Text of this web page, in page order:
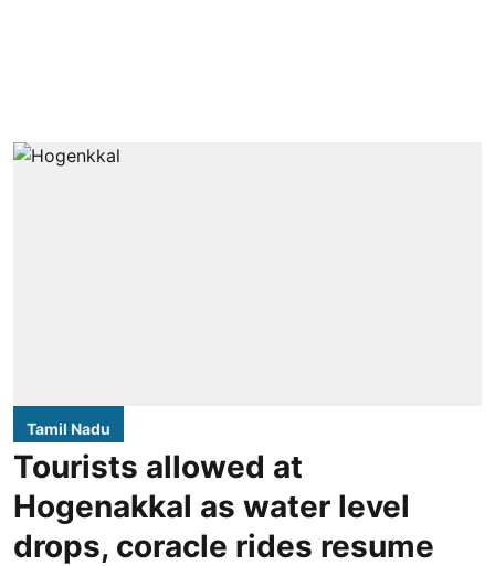
Tamil Nadu
Tourists allowed at
Hogenakkal as water level
drops, coracle rides resume